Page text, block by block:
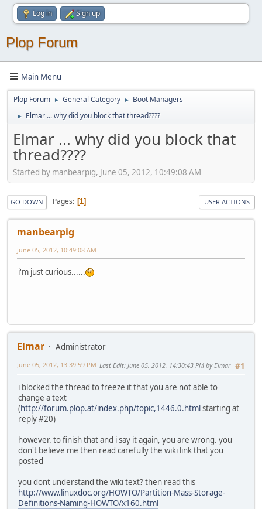
Log in Sign up
Plop Forum
Main Menu
Plop Forum ► General Category ► Boot Managers
► Elmar ... why did you block that thread????
Elmar ... why did you block that
thread????
Started by manbearpig, June 05, 2012, 10:49:08 AM
GO DOWN Pages 1 USER ACTIONS
manbearpig
June 05, 2012, 10:49:08 AM
i'm just curious......
Elmar
Administrator
#1
June 05, 2012, 13:39:59 PM Last Edit: June 05, 2012, 14:30:43 PM by Elmar
i blocked the thread to freeze it that you are not able to
change a text
(http://forum.plop.at/index.php/topic,1446.0.htmlstarting at
reply #20)
however. to finish that and i say it again, you are wrong. you
don't believe me then read carefully the wiki link that you
posted
you dont understand the wiki text? then read this
http://www.linuxdoc.org/HOWTO/Partition-Mass-Storage-
Definitions-Naming-HOWTO/x160.html